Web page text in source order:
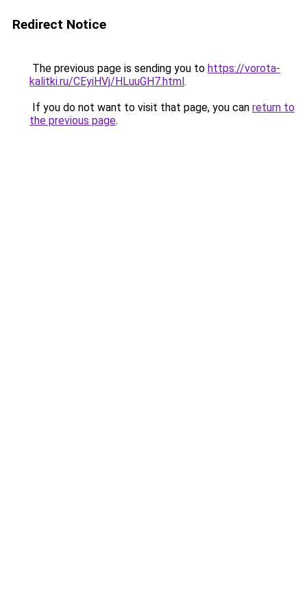
Redirect Notice
The previous page is sending you to https://vorota-
kalitki.ru/CEyiHVj/HLuuGH7.html.
If you do not want to visit that page, you can return to
the previous page.